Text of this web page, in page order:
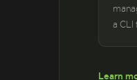
a CLI
Learn